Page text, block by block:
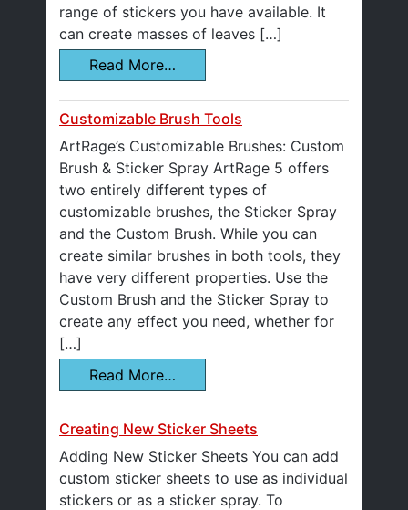
range of stickers you have available. It
can create masses of leaves […]
Read More…
Customizable Brush Tools
ArtRage’s Customizable Brushes: Custom
Brush & Sticker Spray ArtRage 5 offers
two entirely different types of
customizable brushes, the Sticker Spray
and the Custom Brush. While you can
create similar brushes in both tools, they
have very different properties. Use the
Custom Brush and the Sticker Spray to
create any effect you need, whether for
[…]
Read More…
Creating New Sticker Sheets
Adding New Sticker Sheets You can add
custom sticker sheets to use as individual
stickers or as a sticker spray. To